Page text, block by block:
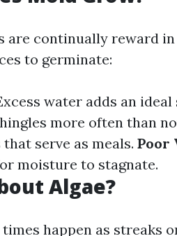
are continually reward
to germinate:
water adds an
more often than
serve as meals. Poor
moisture to stagnate.
Algae?
times happen as streaks